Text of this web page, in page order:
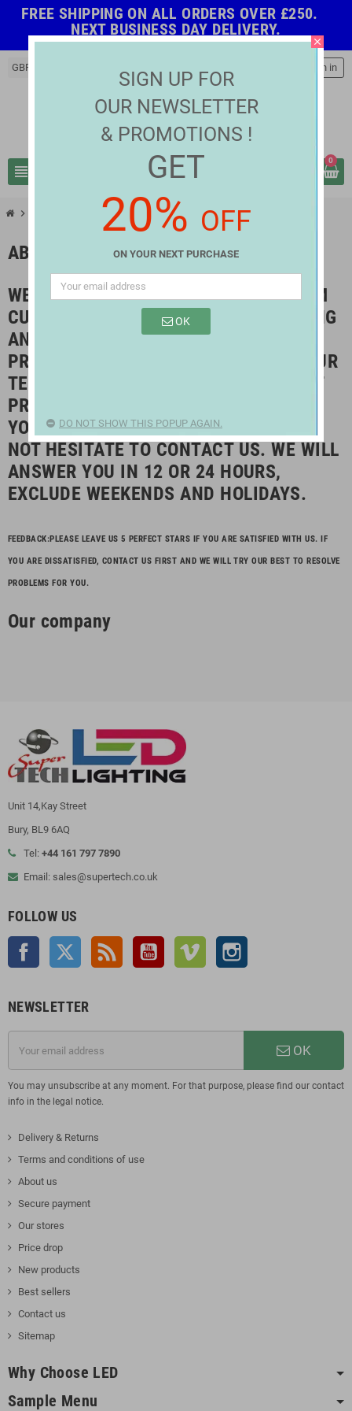
FREE SHIPPING ON ALL ORDERS OVER £250.
NEXT BUSINESS DAY DELIVERY.
GBP £
view_headline
Sign in
0
chevron_right
ABOUT US
WE DO OUR BEST TO ENSURE MAXIMUM
CUSTOMER SATISFACTION BY SOURCING
AND DELIVERING THE BEST QUALITY
PRODUCTS AT COMPETITIVE PRICE. OUR
TEAM ARE HERE TO SERVE AND AIM AT
PROVIDING BEST SERVICE FOR YOU. IF
YOU HAVE ANY QUESTION, PLEASE DO
NOT HESITATE TO CONTACT US. WE WILL
ANSWER YOU IN 12 OR 24 HOURS,
EXCLUDE WEEKENDS AND HOLIDAYS.
FEEDBACK:PLEASE LEAVE US 5 PERFECT STARS IF YOU ARE SATISFIED WITH US. IF
YOU ARE DISSATISFIED, CONTACT US FIRST AND WE WILL TRY OUR BEST TO RESOLVE
PROBLEMS FOR YOU.
Our company
Unit 14,Kay Street
Bury, BL9 6AQ
Tel: +44 161 797 7890
Email: sales@supertech.co.uk
FOLLOW US
Facebook Twitter YouTube Vimeo
NEWSLETTER
OK
You may unsubscribe at any moment. For that purpose, please find our contact
info in the legal notice.
Delivery & Returns
Terms and conditions of use
About us
Secure payment
Our stores
Price drop
New products
Best sellers
Contact us
Sitemap
Why Choose LED
Sample Menu
close
SIGN UP FOR
OUR NEWSLETTER
& PROMOTIONS !
GET
20% OFF
ON YOUR NEXT PURCHASE
OK
DO NOT SHOW THIS POPUP AGAIN.